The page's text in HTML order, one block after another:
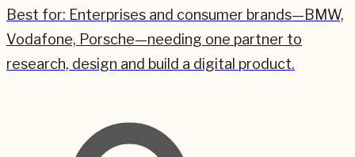
Best for: Enterprises and consumer brands—BMW,
Vodafone, Porsche—needing one partner to
research, design and build a digital product.